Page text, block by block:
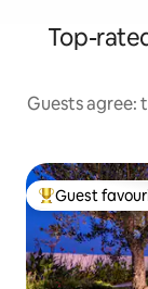
Top-
Guests agree:
Top guest
Guest